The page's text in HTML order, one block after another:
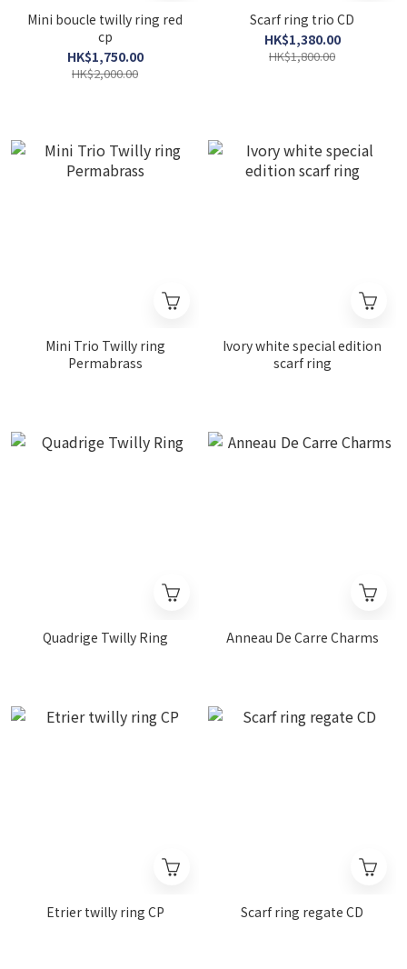
Mini boucle twilly ring red
cp
HK$1,750.00
HK$2,000.00
Scarf ring trio CD
HK$1,380.00
HK$1,800.00
Mini Trio Twilly ring
Permabrass
Ivory white special edition
scarf ring
Quadrige Twilly Ring Anneau De Carre Charms
Etrier twilly ring CP Scarf ring regate CD